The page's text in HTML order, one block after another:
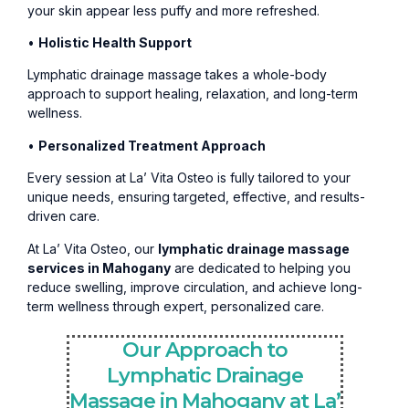
your skin appear less puffy and more refreshed.
• Holistic Health Support
Lymphatic drainage massage takes a whole-body
approach to support healing, relaxation, and long-term
wellness.
• Personalized Treatment Approach
Every session at La’ Vita Osteo is fully tailored to your
unique needs, ensuring targeted, effective, and results-
driven care.
At La’ Vita Osteo, our lymphatic drainage massage
services in Mahogany are dedicated to helping you
reduce swelling, improve circulation, and achieve long-
term wellness through expert, personalized care.
Our Approach to
Lymphatic Drainage
Massage in Mahogany at La’